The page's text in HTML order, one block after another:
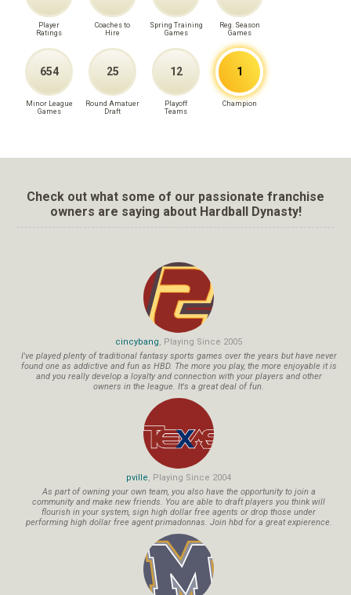
Player
Ratings
Coaches to
Hire
Spring Training
Games
Reg. Season
Games
654
Minor League
Games
25
Round Amatuer
Draft
12
Playoff
Teams
1
Champion
Check out what some of our passionate franchise
owners are saying about Hardball Dynasty!
cincybang, Playing Since 2005
I've played plenty of traditional fantasy sports games over the years but have never
found one as addictive and fun as HBD. The more you play, the more enjoyable it is
and you really develop a loyalty and connection with your players and other
owners in the league. It's a great deal of fun.
pville, Playing Since 2004
As part of owning your own team, you also have the opportunity to join a
community and make new friends. You are able to draft players you think will
flourish in your system, sign high dollar free agents or drop those under
performing high dollar free agent primadonnas. Join hbd for a great expierence.